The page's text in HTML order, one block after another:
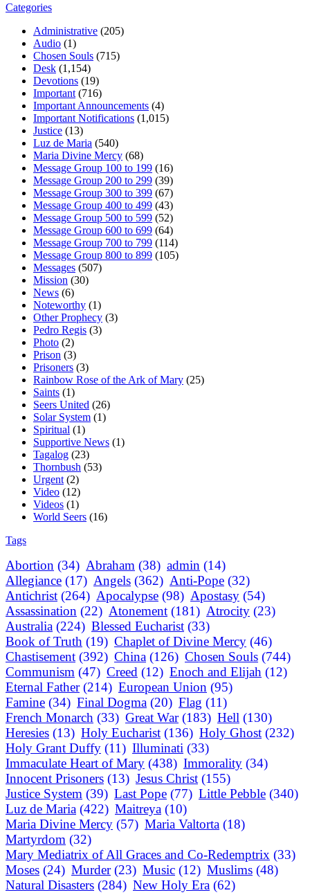
Categories
Administrative (205)
Audio (1)
Chosen Souls (715)
Desk (1,154)
Devotions (19)
Important (716)
Important Announcements (4)
Important Notifications (1,015)
Justice (13)
Luz de Maria (540)
Maria Divine Mercy (68)
Message Group 100 to 199 (16)
Message Group 200 to 299 (39)
Message Group 300 to 399 (67)
Message Group 400 to 499 (43)
Message Group 500 to 599 (52)
Message Group 600 to 699 (64)
Message Group 700 to 799 (114)
Message Group 800 to 899 (105)
Messages (507)
Mission (30)
News (6)
Noteworthy (1)
Other Prophecy (3)
Pedro Regis (3)
Photo (2)
Prison (3)
Prisoners (3)
Rainbow Rose of the Ark of Mary (25)
Saints (1)
Seers United (26)
Solar System (1)
Spiritual (1)
Supportive News (1)
Tagalog (23)
Thornbush (53)
Urgent (2)
Video (12)
Videos (1)
World Seers (16)
Tags
Abortion (34) Abraham (38) admin (14)
Allegiance (17) Angels (362) Anti-Pope (32)
Antichrist (264) Apocalypse (98) Apostasy (54)
Assassination (22) Atonement (181) Atrocity (23)
Australia (224) Blessed Eucharist (33)
Book of Truth (19) Chaplet of Divine Mercy (46)
Chastisement (392) China (126) Chosen Souls (744)
Communism (47) Creed (12) Enoch and Elijah (12)
Eternal Father (214) European Union (95)
Famine (34) Final Dogma (20) Flag (11)
French Monarch (33) Great War (183) Hell (130)
Heresies (13) Holy Eucharist (136) Holy Ghost (232)
Holy Grant Duffy (11) Illuminati (33)
Immaculate Heart of Mary (438) Immorality (34)
Innocent Prisoners (13) Jesus Christ (155)
Justice System (39) Last Pope (77) Little Pebble (340)
Luz de Maria (422) Maitreya (10)
Maria Divine Mercy (57) Maria Valtorta (18)
Martyrdom (32)
Mary Mediatrix of All Graces and Co-Redemptrix (33)
Moses (24) Murder (23) Music (12) Muslims (48)
Natural Disasters (284) New Holy Era (62)